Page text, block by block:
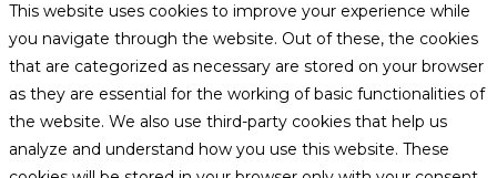
This website uses cookies to improve your experience while
you navigate through the website. Out of these, the cookies
that are categorized as necessary are stored on your browser
as they are essential for the working of basic functionalities of
the website. We also use third-party cookies that help us
analyze and understand how you use this website. These